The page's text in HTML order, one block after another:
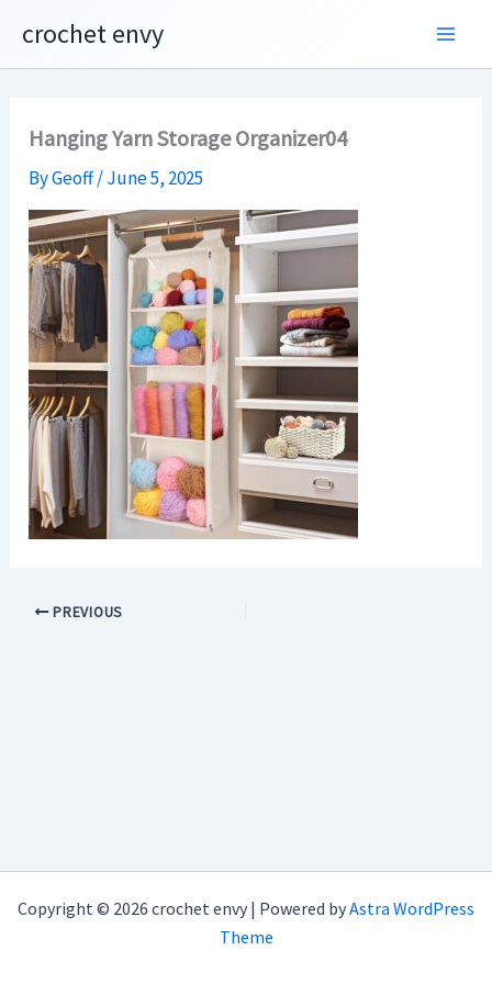
content
crochet envy
Hanging Yarn Storage Organizer04
ByGeoff/June 5, 2025
PREVIOUS
Copyright © 2026 crochet envy | Powered byAstra WordPress
Theme